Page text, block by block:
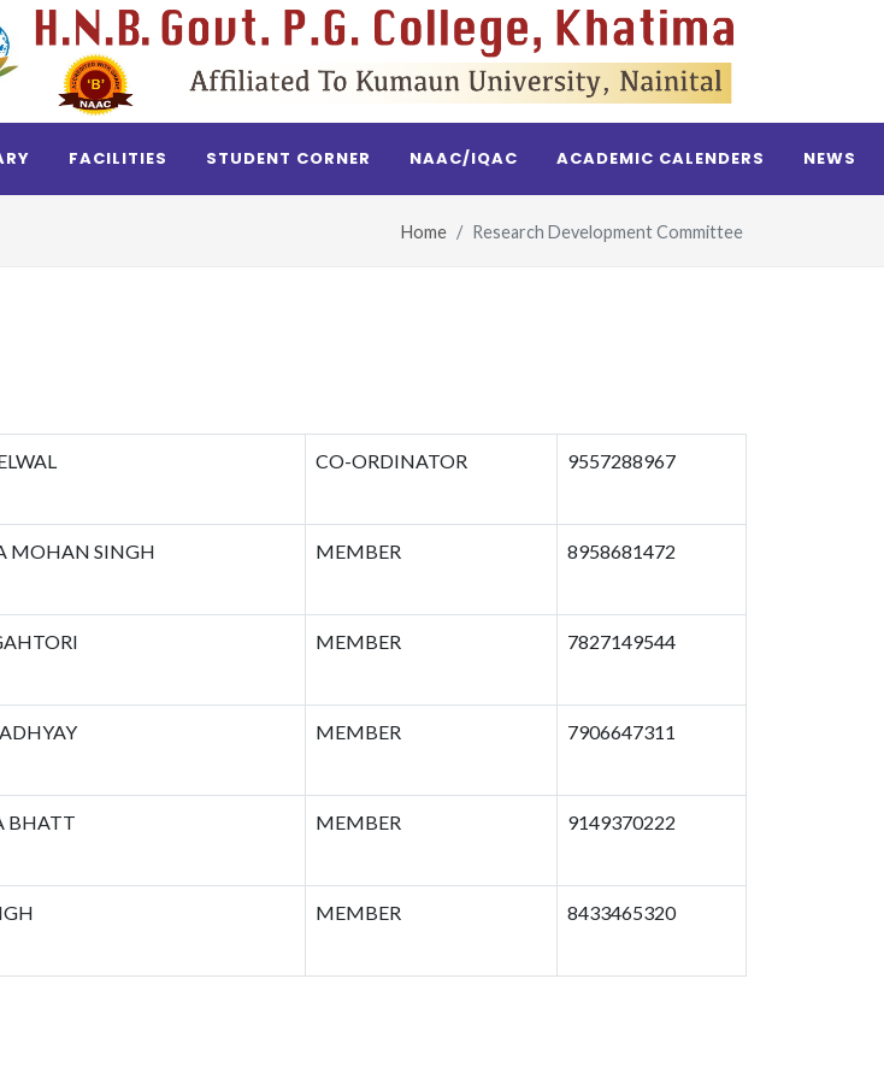
FACILITIES STUDENT CORNER NAAC/IQAC ACADEMIC CALENDERS NEWS
Home Research Development Committee
CO-ORDINATOR 9557288967
MOHAN SINGH MEMBER 8958681472
MEMBER 7827149544
MEMBER 7906647311
BHATT MEMBER 9149370222
MEMBER 8433465320